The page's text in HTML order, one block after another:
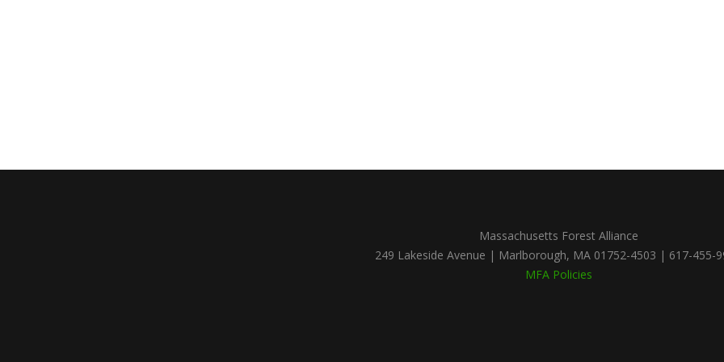
Massachusetts Forest Alliance
249 Lakeside Avenue | Marlborough, MA 01752-4503 | 617-455-
MFA Policies